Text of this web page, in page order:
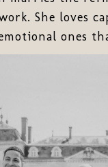
She loves
ones